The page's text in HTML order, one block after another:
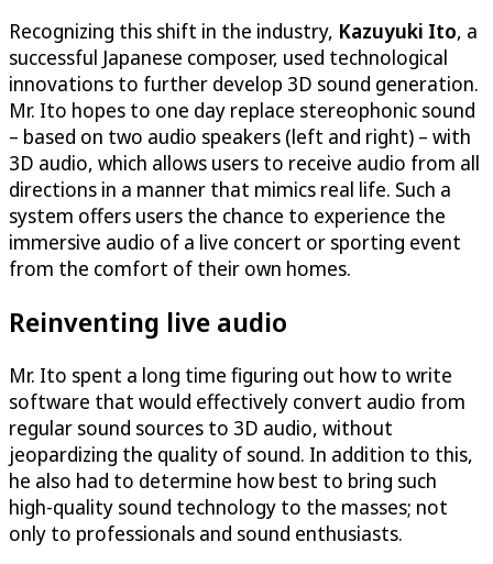
Recognizing this shift in the industry, Kazuyuki Ito, a
successful Japanese composer, used technological
innovations to further develop 3D sound generation.
Mr. Ito hopes to one day replace stereophonic sound
– based on two audio speakers (left and right) – with
3D audio, which allows users to receive audio from all
directions in a manner that mimics real life. Such a
system offers users the chance to experience the
immersive audio of a live concert or sporting event
from the comfort of their own homes.
Reinventing live audio
Mr. Ito spent a long time figuring out how to write
software that would effectively convert audio from
regular sound sources to 3D audio, without
jeopardizing the quality of sound. In addition to this,
he also had to determine how best to bring such
high-quality sound technology to the masses; not
only to professionals and sound enthusiasts.